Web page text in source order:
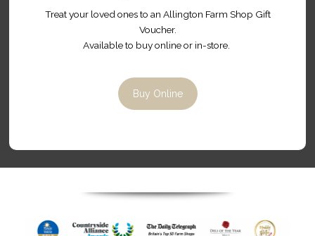
Treat your loved ones to an Allington Farm Shop Gift
Voucher.
Available to buy online or in-store.
Buy Online